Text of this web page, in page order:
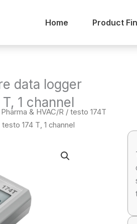
Home Product
data logger
1 channel
& HVAC/R / testo 174T
174 T, 1 channel